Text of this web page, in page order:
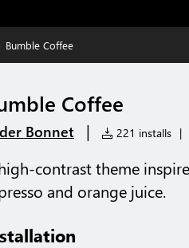
Bumble Coffee
Coffee
Bonnet | 221 installs |
contrast theme
and orange juice.